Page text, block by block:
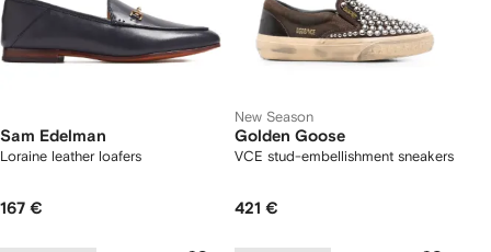
Sam Edelman
Loraine leather loafers
167 €
New Season
Golden Goose
VCE stud-embellishment sneakers
421 €